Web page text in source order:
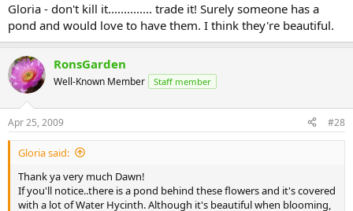
Gloria - don't kill it.............. trade it! Surely someone has a
pond and would love to have them. I think they're beautiful.
RonsGarden
Well-Known Member Staff member
Apr 25, 2009 #28
Gloria said:
Thank ya very much Dawn!
If you'll notice..there is a pond behind these flowers and it's covered
with a lot of Water Hycinth. Although it's beautiful when blooming,